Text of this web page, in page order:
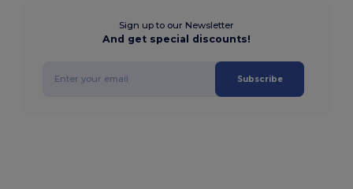
Sign up to our Newsletter
And get special discounts!
Subscribe